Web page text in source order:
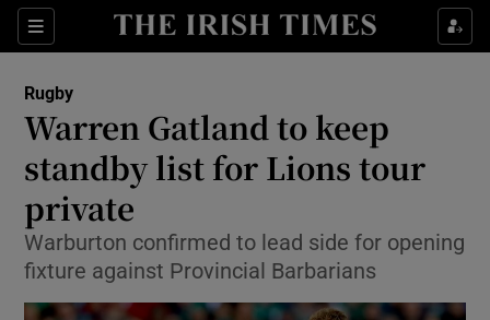
Sections
Show Property sub sections
Show Health sub sections
Show Life & Style sub sections
Show Environment sub sections
Rugby
Warren Gatland to keep
standby list for Lions tour
private
Warburton confirmed to lead side for opening
fixture against Provincial Barbarians